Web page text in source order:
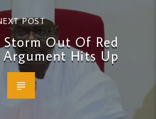
POST
Out Of Red
Argument Hits Up